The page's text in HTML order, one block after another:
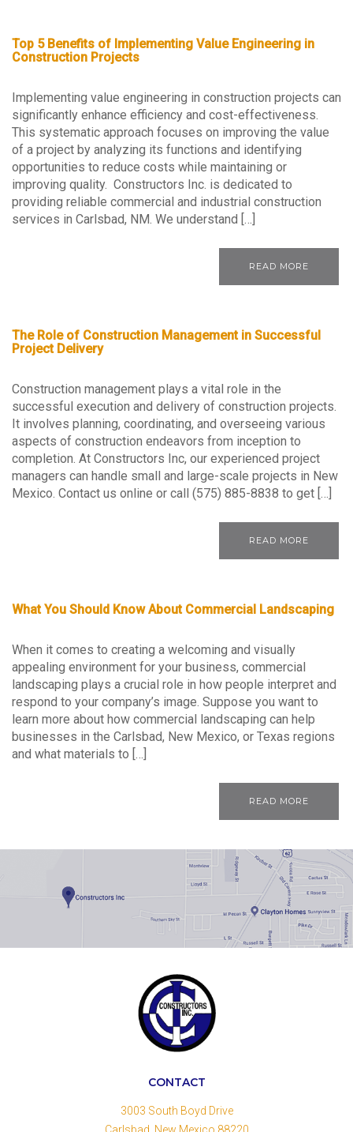
Top 5 Benefits of Implementing Value Engineering in
Construction Projects
Implementing value engineering in construction projects can
significantly enhance efficiency and cost-effectiveness.
This systematic approach focuses on improving the value
of a project by analyzing its functions and identifying
opportunities to reduce costs while maintaining or
improving quality. Constructors Inc. is dedicated to
providing reliable commercial and industrial construction
services in Carlsbad, NM. We understand […]
READ MORE
The Role of Construction Management in Successful
Project Delivery
Construction management plays a vital role in the
successful execution and delivery of construction projects.
It involves planning, coordinating, and overseeing various
aspects of construction endeavors from inception to
completion. At Constructors Inc, our experienced project
managers can handle small and large-scale projects in New
Mexico. Contact us online or call (575) 885-8838 to get […]
READ MORE
What You Should Know About Commercial Landscaping
When it comes to creating a welcoming and visually
appealing environment for your business, commercial
landscaping plays a crucial role in how people interpret and
respond to your company’s image. Suppose you want to
learn more about how commercial landscaping can help
businesses in the Carlsbad, New Mexico, or Texas regions
and what materials to […]
READ MORE
CONTACT
3003 South Boyd Drive
Carlsbad, New Mexico 88220